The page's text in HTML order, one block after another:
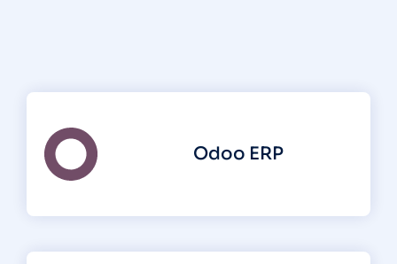
Odoo ERP